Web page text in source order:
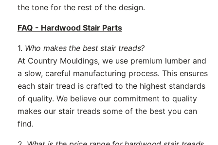
the tone for the rest of the design.
FAQ - Hardwood Stair Parts
1. Who makes the best stair treads?
At Country Mouldings, we use premium lumber and
a slow, careful manufacturing process. This ensures
each stair tread is crafted to the highest standards
of quality. We believe our commitment to quality
makes our stair treads some of the best you can
find.